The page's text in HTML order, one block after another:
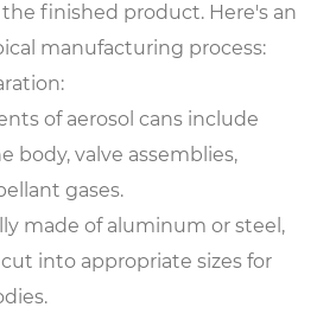
finished product. Here's an
manufacturing process:
of aerosol cans include
body, valve assemblies,
gases.
made of aluminum or steel,
into appropriate sizes for